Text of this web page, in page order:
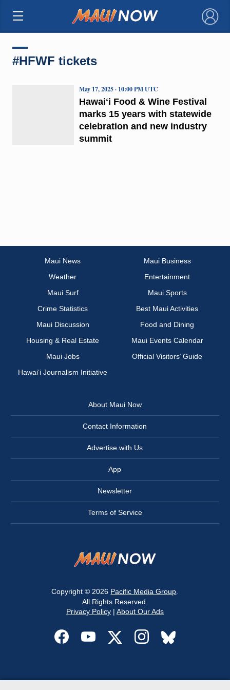
×
#HFWF tickets
Hawaiʻi Food & Wine Festival
marks 15 years with statewide
celebration and new industry
summit
May 17, 2025 · 10:00 PM UTC
Maui News
Maui Business
Weather
Entertainment
Maui Surf
Maui Sports
Crime Statistics
Best Maui Activities
Maui Discussion
Food and Dining
Housing & Real Estate
Maui Events Calendar
Maui Jobs
Official Visitors’ Guide
Hawai‘i Journalism Initiative
About Maui Now
Contact Information
Advertise with Us
App
Newsletter
Terms of Service
Copyright © 2026 Pacific Media Group
All Rights Reserved.
Privacy Policy| About Our Ads